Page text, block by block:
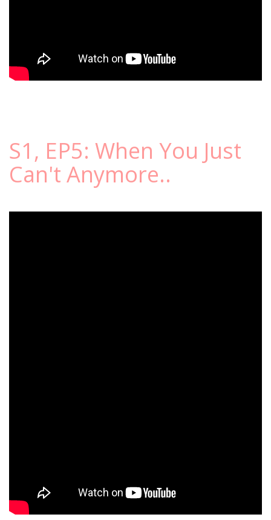
S1, EP5: When You Just
Can't Anymore..